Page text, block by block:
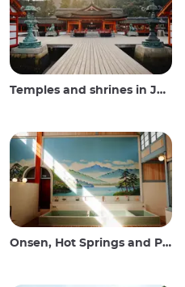
Temples and shrines in Japan
Onsen, Hot Springs and Public Baths